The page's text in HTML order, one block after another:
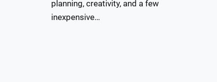
planning, creativity, and a few
inexpensive…